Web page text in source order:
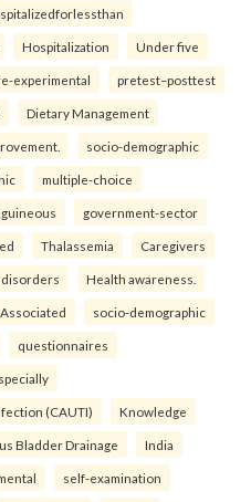
Hospitalization Under five
experimental pretest–posttest
Dietary Management
socio-demographic
multiple-choice
government-sector
Thalassemia Caregivers
Health awareness.
socio-demographic
questionnaires
(CAUTI) Knowledge
Bladder Drainage India
self-examination